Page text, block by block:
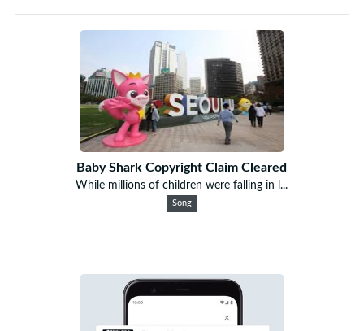
Baby Shark Copyright Claim Cleared
While millions of children were falling in l...
Song